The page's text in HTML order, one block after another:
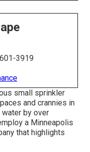
3919
small sprinkler
and crannies in
by over
a Minneapolis
that highlights